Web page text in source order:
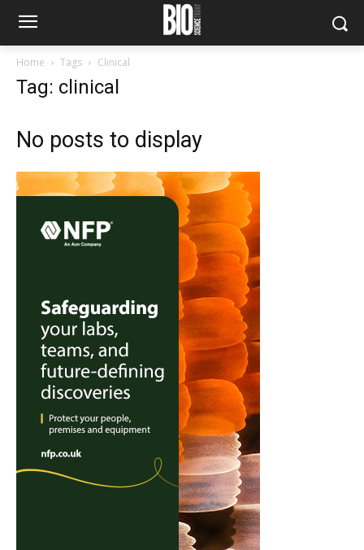
Home Tags Clinical
Tag: clinical
No posts to display